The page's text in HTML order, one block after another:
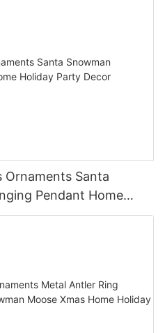
Ornaments Santa
Pendant Home
Gift